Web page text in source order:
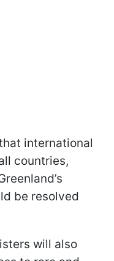
international
countries,
be resolved
will also